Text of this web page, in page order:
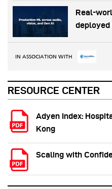
Real-
IN ASSOCIATION WITH
RESOURCE CENTER
Adyen Index:
Kong
Scaling with